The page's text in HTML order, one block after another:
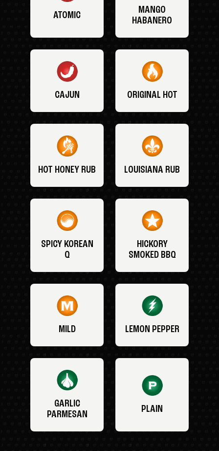
ATOMIC
MANGO
HABANERO
CAJUN ORIGINAL HOT
HOT HONEY RUB LOUISIANA RUB
SPICY KOREAN
Q
HICKORY
SMOKED BBQ
MILD LEMON PEPPER
GARLIC
PARMESAN
PLAIN